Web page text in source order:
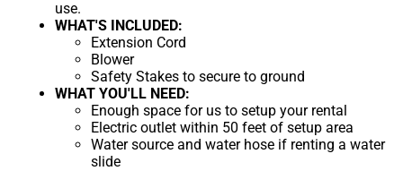
use.
WHAT'S INCLUDED:
Extension Cord
Blower
Safety Stakes to secure to ground
WHAT YOU'LL NEED:
Enough space for us to setup your rental
Electric outlet within 50 feet of setup area
Water source and water hose if renting a water
slide